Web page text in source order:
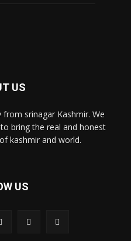
US
from srinagar Kashmir. We
bring the real and honest
kashmir and world.
US